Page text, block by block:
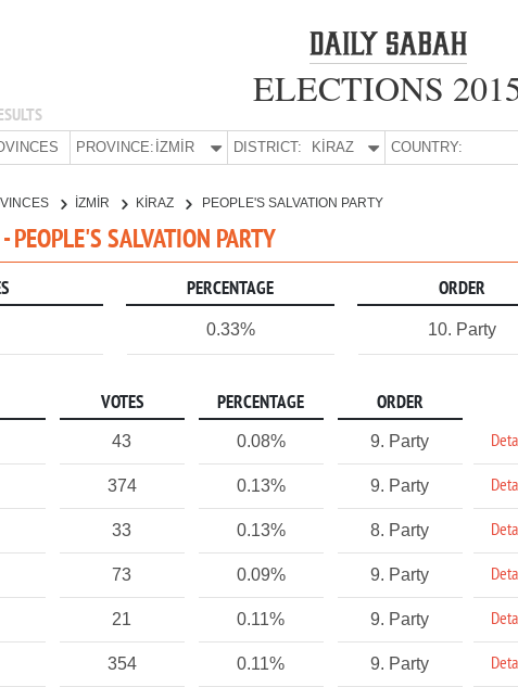
ELECTIONS
PROVINCE: İZMİR DISTRICT: KİRAZ COUNTRY:
İZMİR KİRAZ PEOPLE'S SALVATION PARTY
PEOPLE'S SALVATION PARTY
PERCENTAGE ORDER
0.33% 10. Party
VOTES PERCENTAGE ORDER
43 0.08% 9. Party
374 0.13% 9. Party
33 0.13% 8. Party
73 0.09% 9. Party
21 0.11% 9. Party
354 0.11% 9. Party